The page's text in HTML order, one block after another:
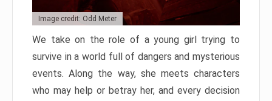
Image credit: Odd Meter
We take on the role of a young girl trying to
survive in a world full of dangers and mysterious
events. Along the way, she meets characters
who may help or betray her, and every decision